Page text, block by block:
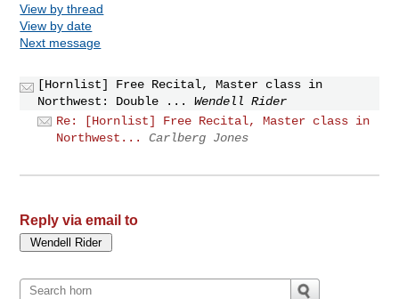
View by thread
View by date
Next message
[Hornlist] Free Recital, Master class in
Northwest: Double ...
Wendell Rider
Re: [Hornlist] Free Recital, Master class in
Northwest...
Carlberg Jones
Reply via email to